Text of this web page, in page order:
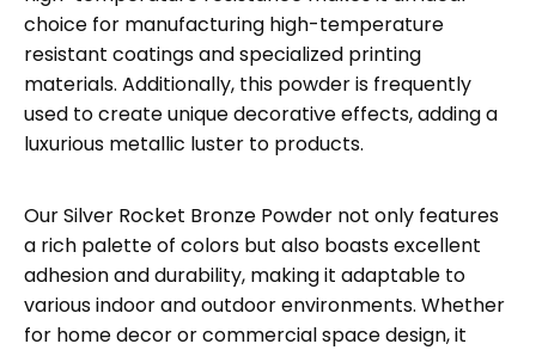
choice for manufacturing high-temperature
resistant coatings and specialized printing
materials. Additionally, this powder is frequently
used to create unique decorative effects, adding a
luxurious metallic luster to products.
Our Silver Rocket Bronze Powder not only features
a rich palette of colors but also boasts excellent
adhesion and durability, making it adaptable to
various indoor and outdoor environments. Whether
for home decor or commercial space design, it